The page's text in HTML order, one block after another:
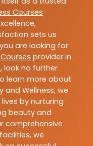
Courses
sets us
are looking for
provider in
, look no further
learn more about
and Wellness, we
by nurturing
beauty and
comprehensive
we